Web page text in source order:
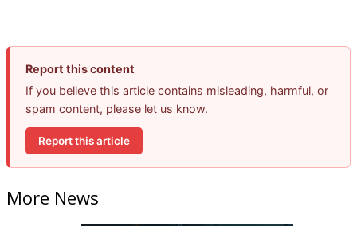
Report this content
If you believe this article contains misleading, harmful, or
spam content, please let us know.
Report this article
More News